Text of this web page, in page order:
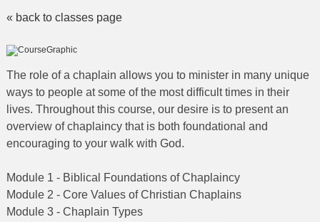
« back to classes page
The role of a chaplain allows you to minister in many unique
ways to people at some of the most difficult times in their
lives. Throughout this course, our desire is to present an
overview of chaplaincy that is both foundational and
encouraging to your walk with God.
Module 1 - Biblical Foundations of Chaplaincy
Module 2 - Core Values of Christian Chaplains
Module 3 - Chaplain Types